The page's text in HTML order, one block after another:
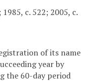
c. 522; 2005, c.
of its name
year by
the 60-day period